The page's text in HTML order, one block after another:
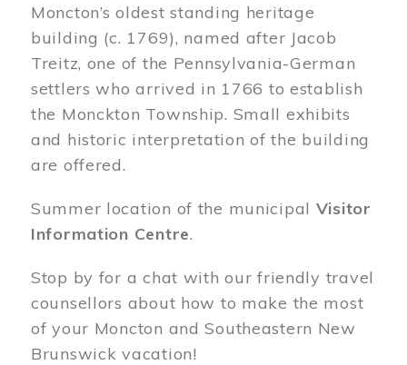
Moncton’s oldest standing heritage
building (c. 1769), named after Jacob
Treitz, one of the Pennsylvania-German
settlers who arrived in 1766 to establish
the Monckton Township. Small exhibits
and historic interpretation of the building
are offered.
Summer location of the municipal Visitor
Information Centre.
Stop by for a chat with our friendly travel
counsellors about how to make the most
of your Moncton and Southeastern New
Brunswick vacation!